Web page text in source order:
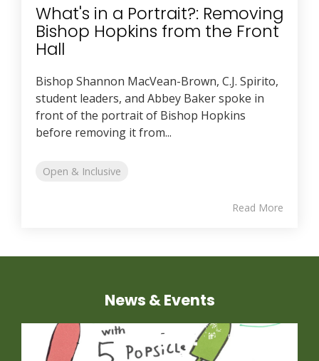
What's in a Portrait?: Removing
Bishop Hopkins from the Front
Hall
Bishop Shannon MacVean-Brown, C.J. Spirito,
student leaders, and Abbey Baker spoke in
front of the portrait of Bishop Hopkins
before removing it from...
Open & Inclusive
Read More
News & Events